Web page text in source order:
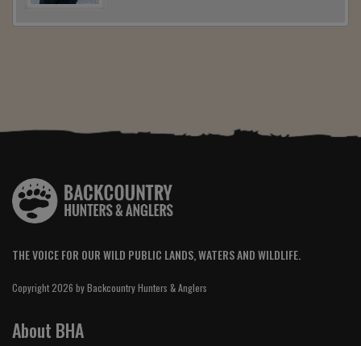
THE VOICE FOR OUR WILD PUBLIC LANDS, WATERS AND WILDLIFE.
Copyright 2026 by Backcountry Hunters & Anglers
About BHA